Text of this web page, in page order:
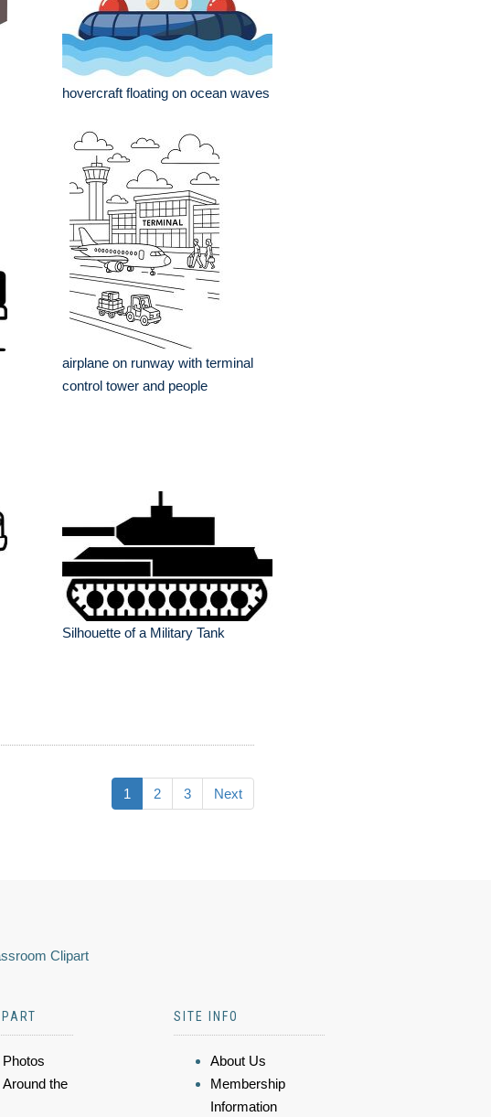
hovercraft floating on ocean waves
airplane on runway with terminal
control tower and people
Silhouette of a Military Tank
1 2 3 Next
Clipart
the
SITE INFO
About Us
Membership
Information